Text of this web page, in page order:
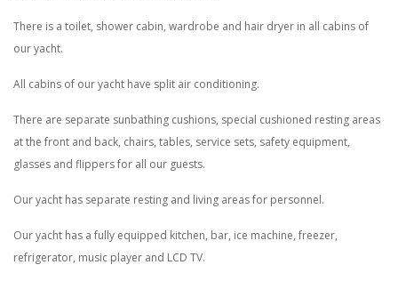
There is a toilet, shower cabin, wardrobe and hair dryer in all cabins of
our yacht.
All cabins of our yacht have split air conditioning.
There are separate sunbathing cushions, special cushioned resting areas
at the front and back, chairs, tables, service sets, safety equipment,
glasses and flippers for all our guests.
Our yacht has separate resting and living areas for personnel.
Our yacht has a fully equipped kitchen, bar, ice machine, freezer,
refrigerator, music player and LCD TV.